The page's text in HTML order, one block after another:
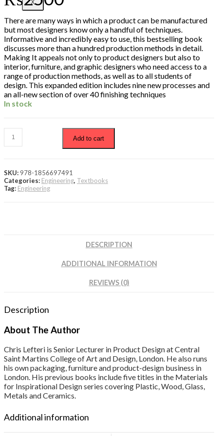
X
There are many ways in which a product can be manufactured
but most designers know only a handful of techniques.
Informative and incredibly easy to use, this bestselling book
discusses more than a hundred production methods in detail.
Making It appeals not only to product designers but also to
interior, furniture, and graphic designers who need access to a
range of production methods, as well as to all students of
design. This expanded edition includes nine new processes and
an all-new section of over 40 finishing techniques
In stock
Add to cart
SKU: 978-1856697491
Categories: Engineering, Textbooks
Tag: Engineering
DESCRIPTION
ADDITIONAL INFORMATION
REVIEWS (0)
Description
About The Author
Chris Lefteri is Senior Lecturer in Product Design at Central
Saint Martins College of Art and Design, London. He also runs
his own packaging, furniture and product-design business in
London. His previous books include five titles in the Materials
for Inspirational Design series covering Plastic, Wood, Glass,
Metals and Ceramics.
Additional information